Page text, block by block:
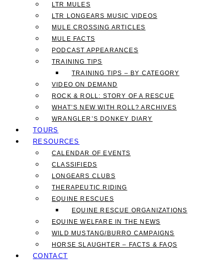
LTR MULES
LTR LONGEARS MUSIC VIDEOS
MULE CROSSING ARTICLES
MULE FACTS
PODCAST APPEARANCES
TRAINING TIPS
TRAINING TIPS – BY CATEGORY
VIDEO ON DEMAND
ROCK & ROLL: STORY OF A RESCUE
WHAT’S NEW WITH ROLL? ARCHIVES
WRANGLER’S DONKEY DIARY
TOURS
RESOURCES
CALENDAR OF EVENTS
CLASSIFIEDS
LONGEARS CLUBS
THERAPEUTIC RIDING
EQUINE RESCUES
EQUINE RESCUE ORGANIZATIONS
EQUINE WELFARE IN THE NEWS
WILD MUSTANG/BURRO CAMPAIGNS
HORSE SLAUGHTER – FACTS & FAQS
CONTACT